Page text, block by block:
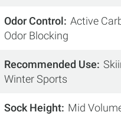
Odor Control Active
Odor Blocking
Recommended Use
Winter Sports
Sock Height Mid